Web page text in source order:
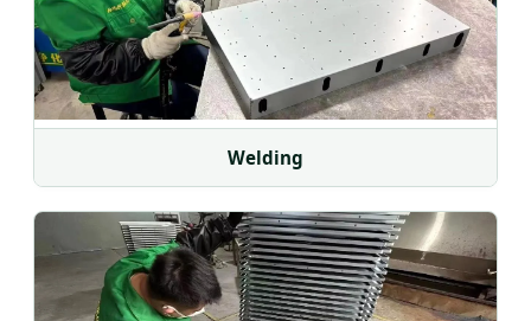
Welding